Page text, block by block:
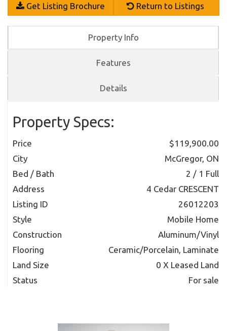
Get Listing Brochure
Return to Listings
Property Info
Features
Details
Property Specs:
Price
$119,900.00
City
McGregor, ON
Bed / Bath
2 / 1 Full
Address
4 Cedar CRESCENT
Listing ID
26012203
Style
Mobile Home
Construction
Aluminum/Vinyl
Flooring
Ceramic/Porcelain, Laminate
Land Size
0 X Leased Land
Status
For sale